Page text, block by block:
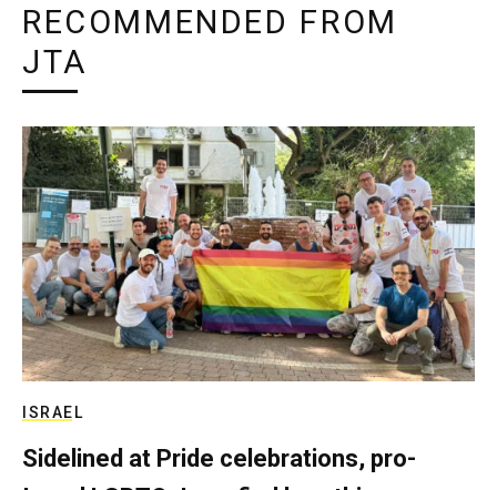
RECOMMENDED FROM
JTA
ISRAEL
Sidelined at Pride celebrations, pro-